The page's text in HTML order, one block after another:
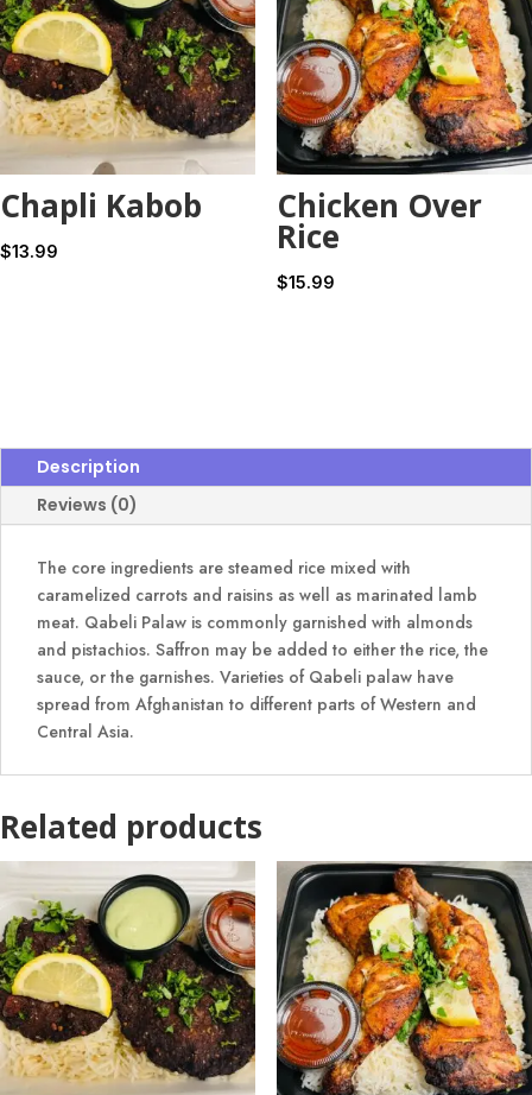
Chapli Kabob
$13.99
Chicken Over
Rice
$15.99
Description
Reviews (0)
The core ingredients are steamed rice mixed with
caramelized carrots and raisins as well as marinated lamb
meat. Qabeli Palaw is commonly garnished with almonds
and pistachios. Saffron may be added to either the rice, the
sauce, or the garnishes. Varieties of Qabeli palaw have
spread from Afghanistan to different parts of Western and
Central Asia.
Related products